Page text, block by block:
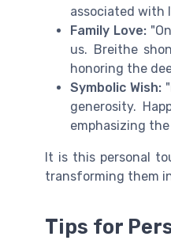
associated with
Family Love:
us. Breithe
honoring the
Symbolic Wish:
generosity.
emphasizing
It is this personal
transforming them
Tips for